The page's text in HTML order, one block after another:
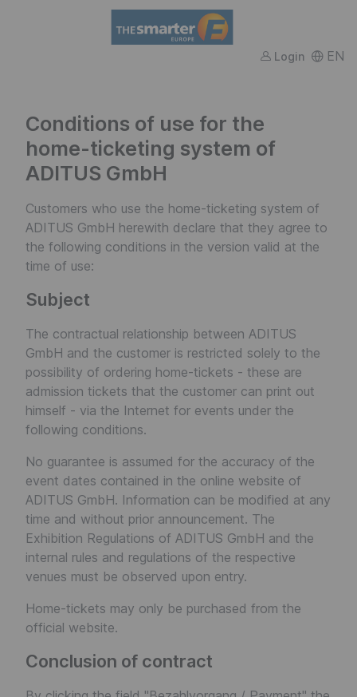
Login EN
Conditions of use for the
home-ticketing system of
ADITUS GmbH
Customers who use the home-ticketing system of
ADITUS GmbH herewith declare that they agree to
the following conditions in the version valid at the
time of use:
Subject
The contractual relationship between ADITUS
GmbH and the customer is restricted solely to the
possibility of ordering home-tickets - these are
admission tickets that the customer can print out
himself - via the Internet for events under the
following conditions.
No guarantee is assumed for the accuracy of the
event dates contained in the online website of
ADITUS GmbH. Information can be modified at any
time and without prior announcement. The
Exhibition Regulations of ADITUS GmbH and the
internal rules and regulations of the respective
venues must be observed upon entry.
Home-tickets may only be purchased from the
official website.
Conclusion of contract